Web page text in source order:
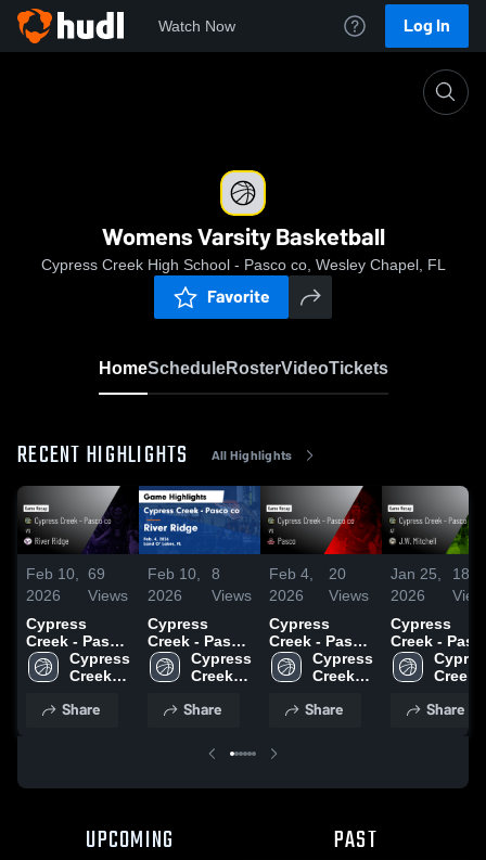
Watch Now Log In
Womens Varsity Basketball
Cypress Creek High School - Pasco co, Wesley Chapel, FL
Favorite
HomeScheduleRosterVideoTickets
RECENT HIGHLIGHTS All Highlights
Feb 10,
2026
69
Views
Cypress
Creek - Pasco
co vs River
Ridge • Game
4, 2026
Cypress
Creek
School
Share
Feb 10,
2026
8
Views
Cypress
Creek - Pasco
co vs River
Ridge • Game
4, 2026
Cypress
Creek
School
Share
Feb 4,
2026
20
Views
Cypress
Creek - Pasco
co vs Pasco •
Game Recap •
Cypress
Creek
School
Share
Jan 25,
2026
18
Cypress
Creek - Pasco
co at J.W.
Mitchell •
Jan 23, 2026
Creek
School
Share
UPCOMING PAST